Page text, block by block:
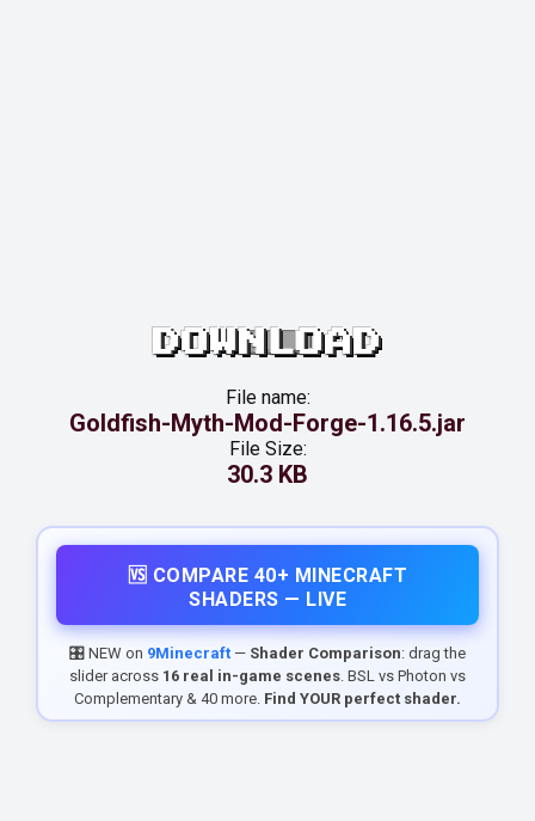
DOWNLOAD
File name:
Goldfish-Myth-Mod-Forge-1.16.5.jar
File Size:
30.3 KB
🆚 COMPARE 40+ MINECRAFT
SHADERS — LIVE
🎛️ NEW on 9Minecraft — Shader Comparison: drag the
slider across 16 real in-game scenes. BSL vs Photon vs
Complementary & 40 more. Find YOUR perfect shader.